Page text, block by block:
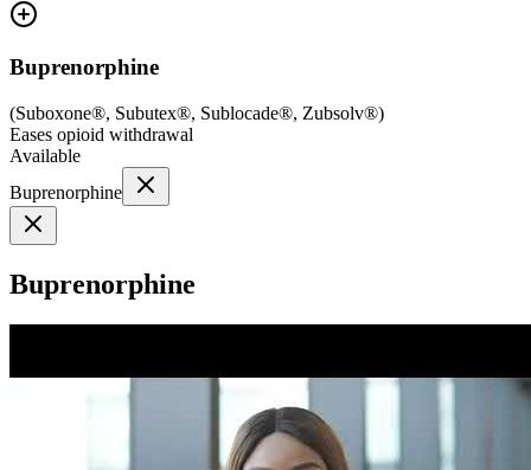
Buprenorphine
(Suboxone®, Subutex®, Sublocade®, Zubsolv®)
Eases opioid withdrawal
Available
Buprenorphine
Buprenorphine